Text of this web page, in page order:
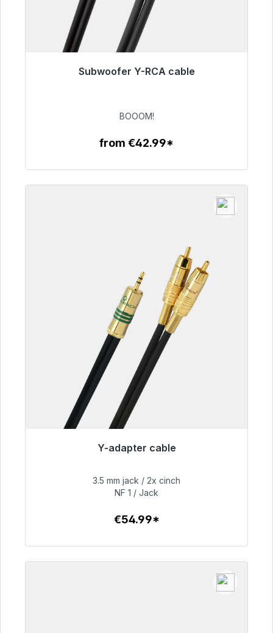
Subwoofer Y-RCA cable
€53.49
BOOOM!
from €42.99*
Y-adapter cable
€54.99
3.5 mm jack / 2x cinch
NF 1 / Jack
€54.99*